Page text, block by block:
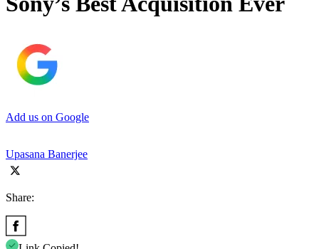
Add us on Google
Upasana Banerjee
Share: